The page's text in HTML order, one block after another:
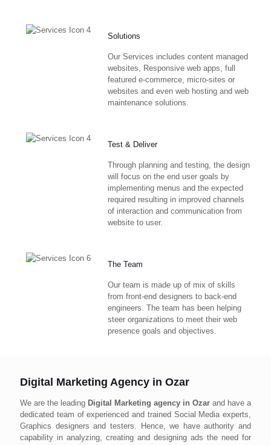
Solutions
Our Services includes content managed
websites, Responsive web apps, full
featured e-commerce, micro-sites or
websites and even web hosting and web
maintenance solutions.
Test & Deliver
Through planning and testing, the design
will focus on the end user goals by
implementing menus and the expected
required resulting in improved channels
of interaction and communication from
website to user.
The Team
Our team is made up of mix of skills
from front-end designers to back-end
engineers. The team has been helping
steer organizations to meet their web
presence goals and objectives.
Digital Marketing Agency in Ozar
We are the leading Digital Marketing agency in Ozar and have a
dedicated team of experienced and trained Social Media experts,
Graphics designers and testers. Hence, we have authority and
capability in analyzing, creating and designing ads the need for